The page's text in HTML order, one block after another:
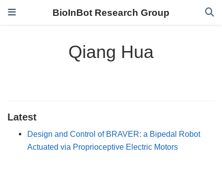
BioInBot Research Group
Qiang Hua
Latest
Design and Control of BRAVER: a Bipedal Robot
Actuated via Proprioceptive Electric Motors